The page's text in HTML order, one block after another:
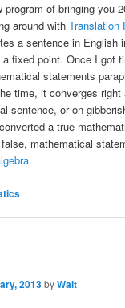
of bringing you
around withTranslation
a sentence in English
fixed point. Once I got
statements
time, it converges right
sentence, or on
a true
mathematical
.
2013byWalt